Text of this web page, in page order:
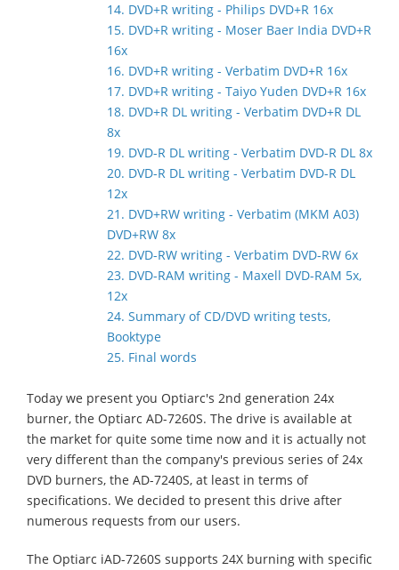
14. DVD+R writing - Philips DVD+R 16x
15. DVD+R writing - Moser Baer India DVD+R
16x
16. DVD+R writing - Verbatim DVD+R 16x
17. DVD+R writing - Taiyo Yuden DVD+R 16x
18. DVD+R DL writing - Verbatim DVD+R DL
8x
19. DVD-R DL writing - Verbatim DVD-R DL 8x
20. DVD-R DL writing - Verbatim DVD-R DL
12x
21. DVD+RW writing - Verbatim (MKM A03)
DVD+RW 8x
22. DVD-RW writing - Verbatim DVD-RW 6x
23. DVD-RAM writing - Maxell DVD-RAM 5x,
12x
24. Summary of CD/DVD writing tests,
Booktype
25. Final words
Today we present you Optiarc's 2nd generation 24x
burner, the Optiarc AD-7260S. The drive is available at
the market for quite some time now and it is actually not
very different than the company's previous series of 24x
DVD burners, the AD-7240S, at least in terms of
specifications. We decided to present this drive after
numerous requests from our users.
The Optiarc iAD-7260S supports 24X burning with specific